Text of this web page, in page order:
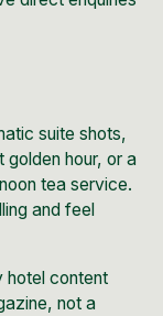
suite shots,
hour, or a
tea service.
and feel
hotel content
not a